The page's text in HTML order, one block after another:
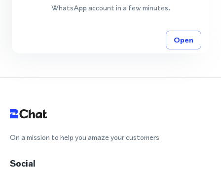
WhatsApp account in a few minutes.
Open
On a mission to help you amaze your customers
Social